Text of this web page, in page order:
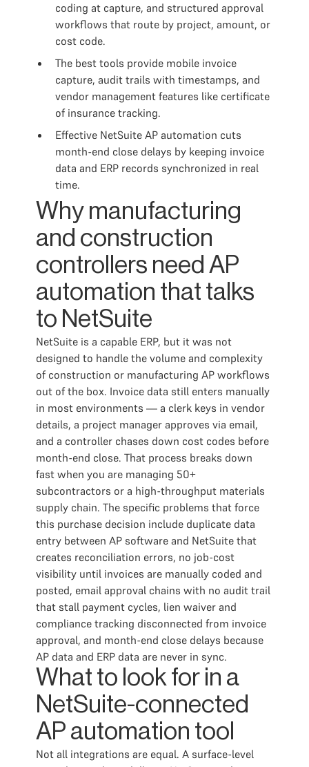
coding at capture, and structured approval
workflows that route by project, amount, or
cost code.
The best tools provide mobile invoice
capture, audit trails with timestamps, and
vendor management features like certificate
of insurance tracking.
Effective NetSuite AP automation cuts
month-end close delays by keeping invoice
data and ERP records synchronized in real
time.
Why manufacturing
and construction
controllers need AP
automation that talks
to NetSuite
NetSuite is a capable ERP, but it was not
designed to handle the volume and complexity
of construction or manufacturing AP workflows
out of the box. Invoice data still enters manually
in most environments — a clerk keys in vendor
details, a project manager approves via email,
and a controller chases down cost codes before
month-end close. That process breaks down
fast when you are managing 50+
subcontractors or a high-throughput materials
supply chain. The specific problems that force
this purchase decision include duplicate data
entry between AP software and NetSuite that
creates reconciliation errors, no job-cost
visibility until invoices are manually coded and
posted, email approval chains with no audit trail
that stall payment cycles, lien waiver and
compliance tracking disconnected from invoice
approval, and month-end close delays because
AP data and ERP data are never in sync.
What to look for in a
NetSuite-connected
AP automation tool
Not all integrations are equal. A surface-level